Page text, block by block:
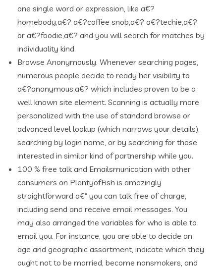
one single word or expression, like a€?
homebody,a€? a€?coffee snob,a€? a€?techie,a€?
or a€?foodie,a€? and you will search for matches by
individuality kind.
Browse Anonymously. Whenever searching pages,
numerous people decide to ready her visibility to
a€?anonymous,a€? which includes proven to be a
well known site element. Scanning is actually more
personalized with the use of standard browse or
advanced level lookup (which narrows your details),
searching by login name, or by searching for those
interested in similar kind of partnership while you.
100 % free talk and Emailsmunication with other
consumers on PlentyofFish is amazingly
straightforward a€“ you can talk free of charge,
including send and receive email messages. You
may also arranged the variables for who is able to
email you. For instance, you are able to decide an
age and geographic assortment, indicate which they
ought not to be married, become nonsmokers, and